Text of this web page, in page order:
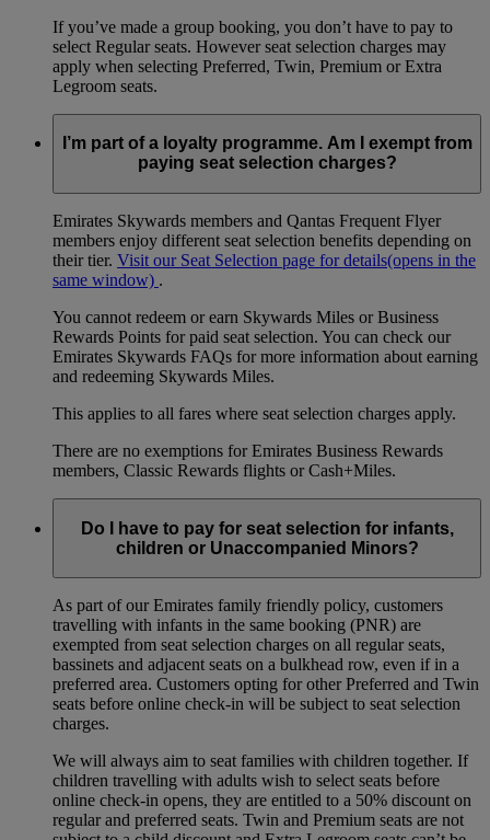
If you’ve made a group booking, you don’t have to pay to
select Regular seats. However seat selection charges may
apply when selecting Preferred, Twin, Premium or Extra
Legroom seats.
I’m part of a loyalty programme. Am I exempt from
paying seat selection charges?
Emirates Skywards members and Qantas Frequent Flyer
members enjoy different seat selection benefits depending on
their tier. Visit our Seat Selection page for details(opens in the
same window) .
You cannot redeem or earn Skywards Miles or Business
Rewards Points for paid seat selection. You can check our
Emirates Skywards FAQs for more information about earning
and redeeming Skywards Miles.
This applies to all fares where seat selection charges apply.
There are no exemptions for Emirates Business Rewards
members, Classic Rewards flights or Cash+Miles.
Do I have to pay for seat selection for infants,
children or Unaccompanied Minors?
As part of our Emirates family friendly policy, customers
travelling with infants in the same booking (PNR) are
exempted from seat selection charges on all regular seats,
bassinets and adjacent seats on a bulkhead row, even if in a
preferred area. Customers opting for other Preferred and Twin
seats before online check-in will be subject to seat selection
charges.
We will always aim to seat families with children together. If
children travelling with adults wish to select seats before
online check-in opens, they are entitled to a 50% discount on
regular and preferred seats. Twin and Premium seats are not